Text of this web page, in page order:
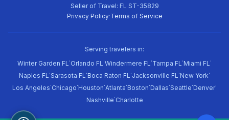
Seller of Travel: FL ST-35829
Privacy Policy·Terms of Service
Serving travelers in:
Winter Garden FL·Orlando FL·Windermere FL·Tampa FL·Miami FL·
Naples FL·Sarasota FL·Boca Raton FL·Jacksonville FL·New York·
Los Angeles·Chicago·Houston·Atlanta·Boston·Dallas·Seattle·Denver·
Nashville·Charlotte